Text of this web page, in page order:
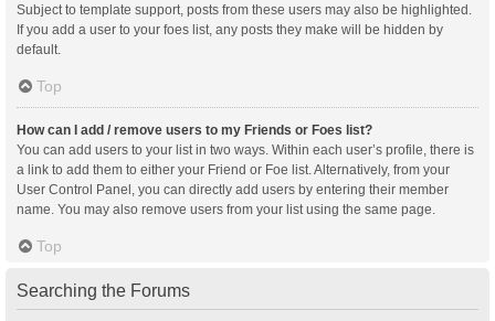
Subject to template support, posts from these users may also be highlighted.
If you add a user to your foes list, any posts they make will be hidden by
default.
Top
How can I add / remove users to my Friends or Foes list?
You can add users to your list in two ways. Within each user’s profile, there is
a link to add them to either your Friend or Foe list. Alternatively, from your
User Control Panel, you can directly add users by entering their member
name. You may also remove users from your list using the same page.
Top
Searching the Forums